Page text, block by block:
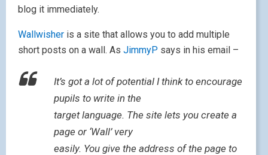
blog it immediately.
Wallwisher is a site that allows you to add multiple
short posts on a wall. As JimmyP says in his email –
It’s got a lot of potential I think to encourage
pupils to write in the
target language. The site lets you create a
page or ‘Wall’ very
easily. You give the address of the page to